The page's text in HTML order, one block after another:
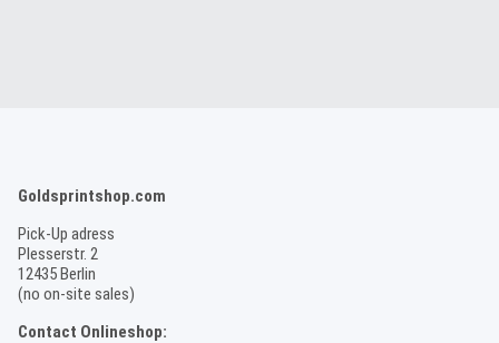
Goldsprintshop.com
Pick-Up adress
Plesserstr. 2
12435 Berlin
(no on-site sales)
Contact Onlineshop: